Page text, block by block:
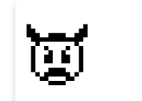
👿